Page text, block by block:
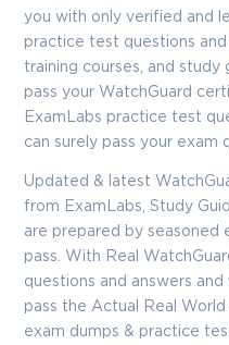
you with only verified and
practice test questions and
training courses, and study
pass your WatchGuard
ExamLabs practice test
can surely pass your exam
Updated & latest
from ExamLabs, Study
are prepared by seasoned
pass. With Real
questions and answers
pass the Actual Real
exam dumps & practice
GET YOUR